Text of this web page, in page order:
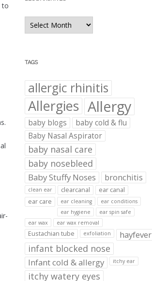
to
Blog
Archives
TAGS
allergic rhinitis
Allergies Allergy
baby blogs
baby cold & flu
Baby Nasal Aspirator
baby nasal care
baby nosebleed
Baby Stuffy Noses bronchitis
clean ear clearcanal
ear canal
ear care
ear cleaning
ear conditions
ear hygiene
ear spin safe
ear wax
ear wax removal
Eustachian tube exfoliation hayfever
infant blocked nose
Infant cold & allergy itchy ear
itchy watery eyes